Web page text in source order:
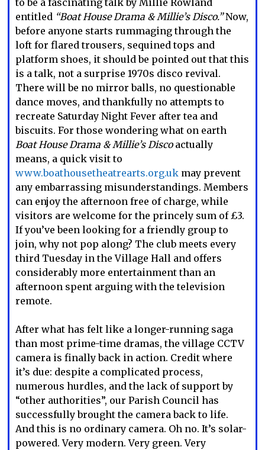
to be a fascinating talk by Millie Rowland
entitled “Boat House Drama & Millie’s Disco.”Now,
before anyone starts rummaging through the
loft for flared trousers, sequined tops and
platform shoes, it should be pointed out that this
is a talk, not a surprise 1970s disco revival.
There will be no mirror balls, no questionable
dance moves, and thankfully no attempts to
recreate Saturday Night Fever after tea and
biscuits. For those wondering what on earth
Boat House Drama & Millie’s Discoactually
means, a quick visit to
www.boathousetheatrearts.org.uk may prevent
any embarrassing misunderstandings. Members
can enjoy the afternoon free of charge, while
visitors are welcome for the princely sum of £3.
If you’ve been looking for a friendly group to
join, why not pop along? The club meets every
third Tuesday in the Village Hall and offers
considerably more entertainment than an
afternoon spent arguing with the television
remote.
After what has felt like a longer-running saga
than most prime-time dramas, the village CCTV
camera is finally back in action. Credit where
it’s due: despite a complicated process,
numerous hurdles, and the lack of support by
“other authorities”, our Parish Council has
successfully brought the camera back to life.
And this is no ordinary camera. Oh no. It’s solar-
powered. Very modern. Very green. Very